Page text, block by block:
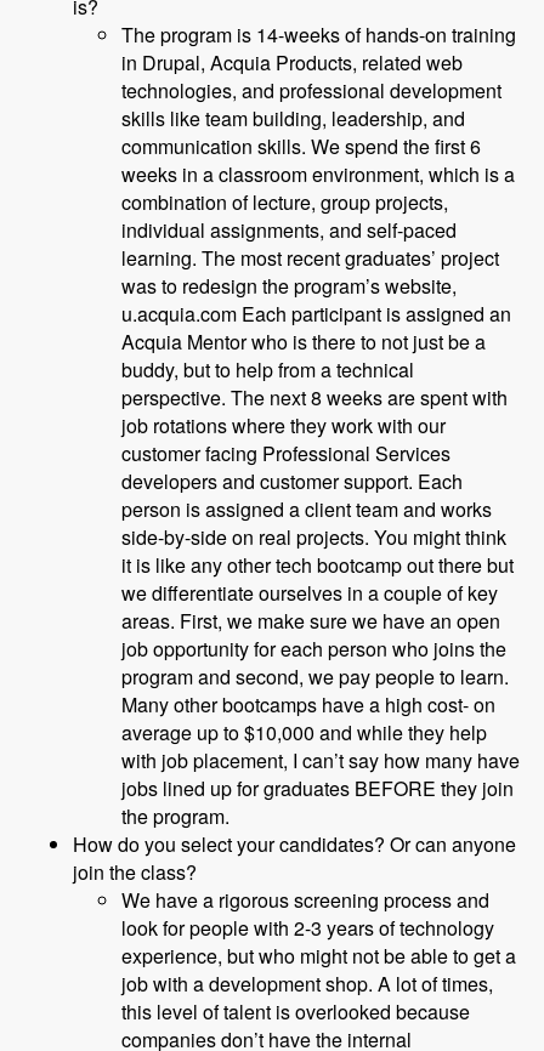
is?
The program is 14-weeks of hands-on training
in Drupal, Acquia Products, related web
technologies, and professional development
skills like team building, leadership, and
communication skills. We spend the first 6
weeks in a classroom environment, which is a
combination of lecture, group projects,
individual assignments, and self-paced
learning. The most recent graduates’ project
was to redesign the program’s website,
u.acquia.com Each participant is assigned an
Acquia Mentor who is there to not just be a
buddy, but to help from a technical
perspective. The next 8 weeks are spent with
job rotations where they work with our
customer facing Professional Services
developers and customer support. Each
person is assigned a client team and works
side-by-side on real projects. You might think
it is like any other tech bootcamp out there but
we differentiate ourselves in a couple of key
areas. First, we make sure we have an open
job opportunity for each person who joins the
program and second, we pay people to learn.
Many other bootcamps have a high cost- on
average up to $10,000 and while they help
with job placement, I can’t say how many have
jobs lined up for graduates BEFORE they join
the program.
How do you select your candidates? Or can anyone
join the class?
We have a rigorous screening process and
look for people with 2-3 years of technology
experience, but who might not be able to get a
job with a development shop. A lot of times,
this level of talent is overlooked because
companies don’t have the internal